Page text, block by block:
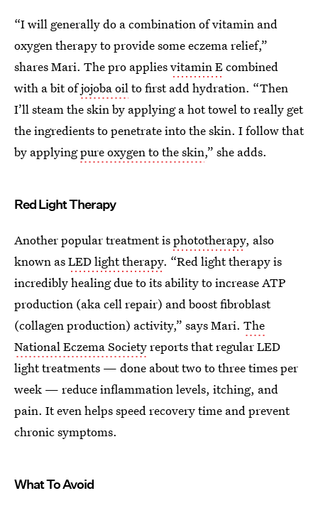
“I will generally do a combination of vitamin and
oxygen therapy to provide some eczema relief,”
shares Mari. The pro appliesvitamin Ecombined
with a bit ofjojoba oilto first add hydration. “Then
I’ll steam the skin by applying a hot towel to really get
the ingredients to penetrate into the skin. I follow that
by applyingpure oxygen to the skin,” she adds.
Red Light Therapy
Another popular treatment isphototherapy, also
known asLED light therapy. “Red light therapy is
incredibly healing due to its ability to increase ATP
production (aka cell repair) and boost fibroblast
(collagen production) activity,” says Mari. The
National Eczema Societyreports that regular LED
light treatments — done about two to three times per
week — reduce inflammation levels, itching, and
pain. It even helps speed recovery time and prevent
chronic symptoms.
What To Avoid